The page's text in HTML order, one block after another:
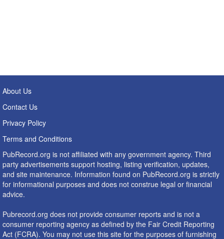
About Us
Contact Us
Privacy Policy
Terms and Conditions
PubRecord.org is not affiliated with any government agency. Third
party advertisements support hosting, listing verification, updates,
and site maintenance. Information found on PubRecord.org is strictly
for informational purposes and does not construe legal or financial
advice.
Pubrecord.org does not provide consumer reports and is not a
consumer reporting agency as defined by the Fair Credit Reporting
Act (FCRA). You may not use this site for the purposes of furnishing